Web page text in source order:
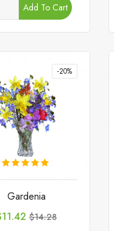
Add To Cart
-20%
Gardenia
Regular
$14.28